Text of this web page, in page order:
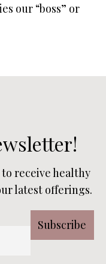
our “boss” or
receive healthy
latest offerings.